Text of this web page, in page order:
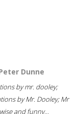
Dunne
by mr. dooley;
by Mr. Dooley; Mr
and funny...